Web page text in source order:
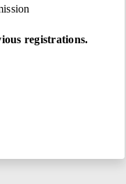
registrations.